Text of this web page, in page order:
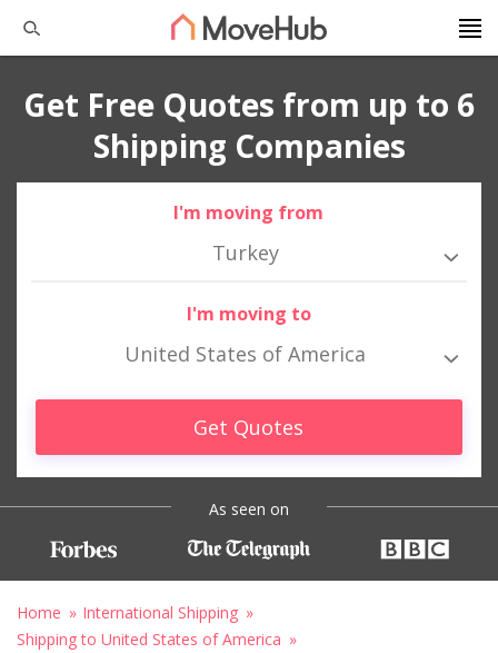
Get Free Quotes from up to 6
Shipping Companies
I'm moving from
Turkey
I'm moving to
United States of America
Get Quotes
As seen on
Home
International Shipping
Shipping to United States of America